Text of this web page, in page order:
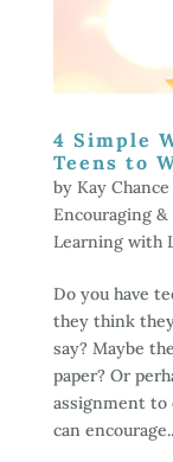
4 Simple
Teens to
by Kay Chance
Encouraging &
Learning with
Do you have
they think
say? Maybe
paper? Or
assignment to
can